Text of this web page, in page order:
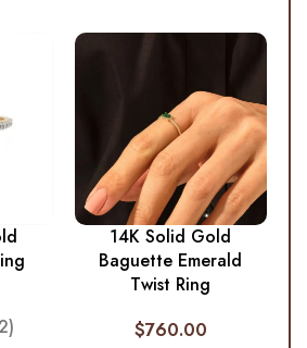
14K Solid Gold
Baguette Emerald
Twist Ring
$760.00